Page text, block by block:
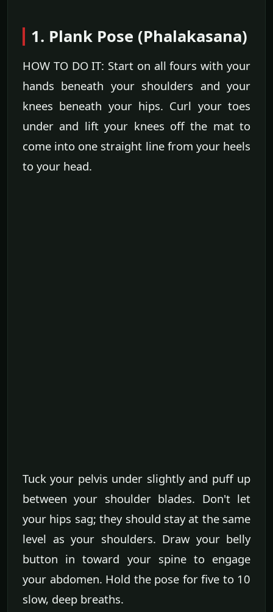
1. Plank Pose (Phalakasana)
HOW TO DO IT: Start on all fours with your
hands beneath your shoulders and your
knees beneath your hips. Curl your toes
under and lift your knees off the mat to
come into one straight line from your heels
to your head.
Tuck your pelvis under slightly and puff up
between your shoulder blades. Don't let
your hips sag; they should stay at the same
level as your shoulders. Draw your belly
button in toward your spine to engage
your abdomen. Hold the pose for five to 10
slow, deep breaths.